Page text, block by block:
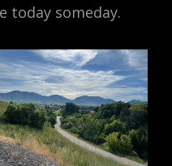
today someday.